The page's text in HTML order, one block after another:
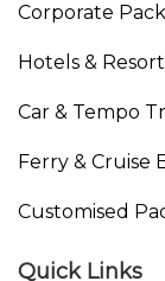
Corporate
Hotels &
Car & Tempo
Ferry & Cruise
Customised
Quick Links